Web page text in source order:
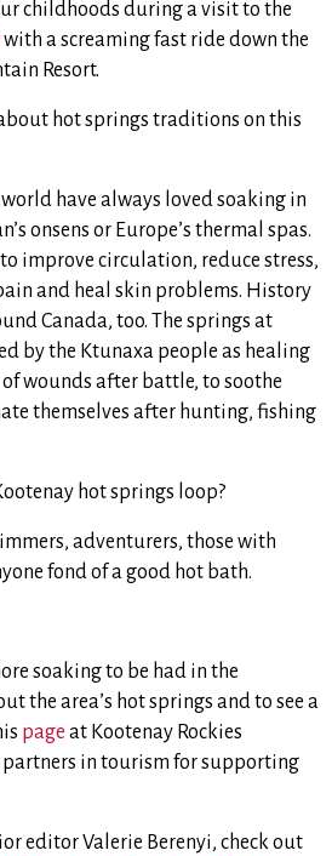
childhoods during a visit to the
with a screaming fast ride down the
Resort.
hot springs traditions on this
have always loved soaking in
onsens or Europe’s thermal spas.
improve circulation, reduce stress,
and heal skin problems. History
Canada, too. The springs at
by the Ktunaxa people as healing
wounds after battle, to soothe
themselves after hunting, fishing
hot springs loop?
adventurers, those with
fond of a good hot bath.
soaking to be had in the
the area’s hot springs and to see a
page at Kootenay Rockies
partners in tourism for supporting
editor Valerie Berenyi, check out